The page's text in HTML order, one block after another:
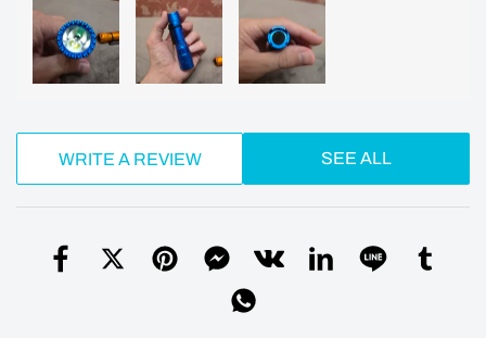
WRITE A REVIEW SEE ALL